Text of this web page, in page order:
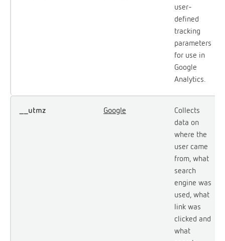
user-
defined
tracking
parameters
for use in
Google
Analytics.
__utmz Google
Collects
data on
where the
user came
from, what
search
engine was
used, what
link was
clicked and
what